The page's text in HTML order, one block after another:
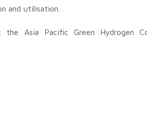
and utilisation.
the Asia Pacific Green Hydrogen